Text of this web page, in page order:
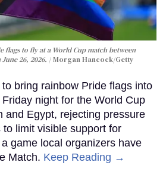
flags to fly at a World Cup match between
26, 2026.
Morgan Hancock/Getty
bring rainbow Pride flags into
night for the World Cup
and Egypt, rejecting pressure
limit visible support for
game local organizers have
Match. Keep Reading →